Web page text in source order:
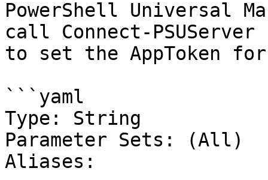
PowerShell Universal
call Connect-
to set the AppToken
```yaml
Type: String
Parameter Sets: (All)
Aliases: